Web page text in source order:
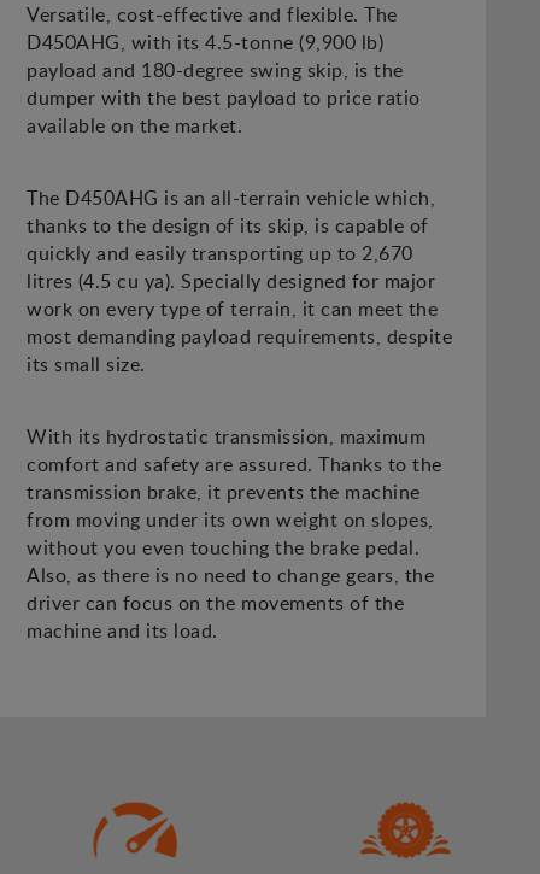
Versatile, cost-effective and flexible. The
D450AHG, with its 4.5-tonne (9,900 lb)
payload and 180-degree swing skip, is the
dumper with the best payload to price ratio
available on the market.
The D450AHG is an all-terrain vehicle which,
thanks to the design of its skip, is capable of
quickly and easily transporting up to 2,670
litres (4.5 cu ya). Specially designed for major
work on every type of terrain, it can meet the
most demanding payload requirements, despite
its small size.
With its hydrostatic transmission, maximum
comfort and safety are assured. Thanks to the
transmission brake, it prevents the machine
from moving under its own weight on slopes,
without you even touching the brake pedal.
Also, as there is no need to change gears, the
driver can focus on the movements of the
machine and its load.